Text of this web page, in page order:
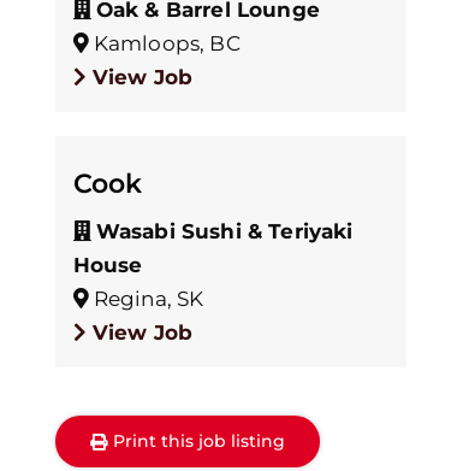
Oak & Barrel Lounge
Kamloops, BC
View Job
Cook
Wasabi Sushi & Teriyaki
House
Regina, SK
View Job
Print this job listing